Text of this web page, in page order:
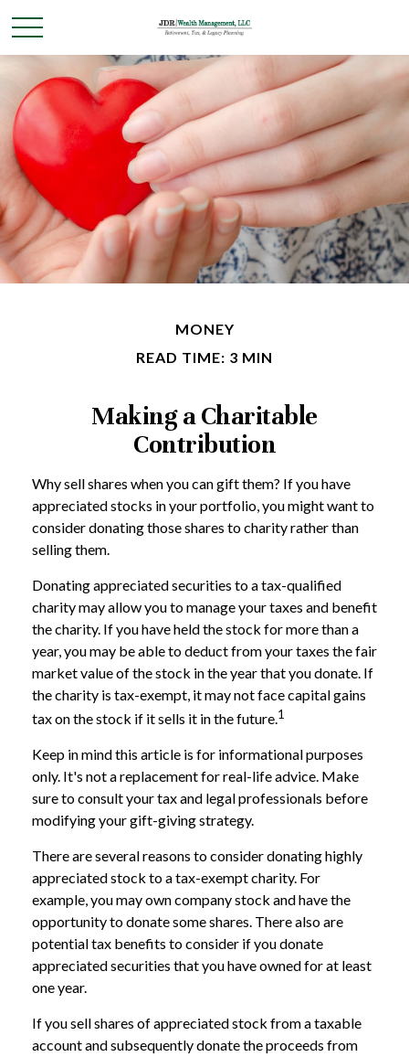
MONEY
READ TIME: 3 MIN
Making a Charitable
Contribution
Why sell shares when you can gift them? If you have
appreciated stocks in your portfolio, you might want to
consider donating those shares to charity rather than
selling them.
Donating appreciated securities to a tax-qualified
charity may allow you to manage your taxes and benefit
the charity. If you have held the stock for more than a
year, you may be able to deduct from your taxes the fair
market value of the stock in the year that you donate. If
the charity is tax-exempt, it may not face capital gains
tax on the stock if it sells it in the future.1
Keep in mind this article is for informational purposes
only. It's not a replacement for real-life advice. Make
sure to consult your tax and legal professionals before
modifying your gift-giving strategy.
There are several reasons to consider donating highly
appreciated stock to a tax-exempt charity. For
example, you may own company stock and have the
opportunity to donate some shares. There also are
potential tax benefits to consider if you donate
appreciated securities that you have owned for at least
one year.
If you sell shares of appreciated stock from a taxable
account and subsequently donate the proceeds from